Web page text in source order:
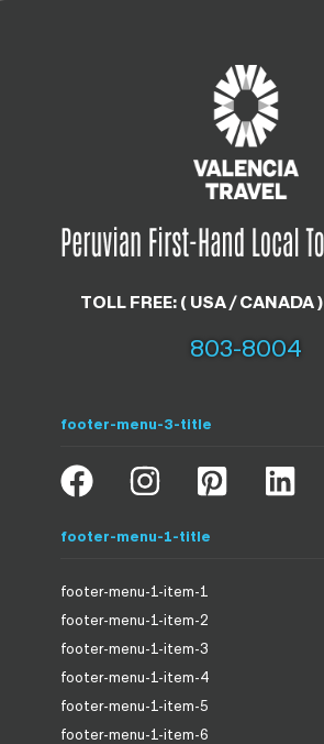
footer-menu-1-title
footer-menu-1-item-1
footer-menu-1-item-2
footer-menu-1-item-3
footer-menu-1-item-4
footer-menu-1-item-5
footer-menu-1-item-6
TOLL FREE: ( USA / CANADA )
803-8004
footer-menu-3-title